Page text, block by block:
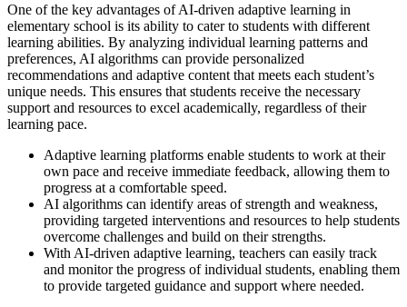
One of the key advantages of AI-driven adaptive learning in
elementary school is its ability to cater to students with different
learning abilities. By analyzing individual learning patterns and
preferences, AI algorithms can provide personalized
recommendations and adaptive content that meets each student’s
unique needs. This ensures that students receive the necessary
support and resources to excel academically, regardless of their
learning pace.
Adaptive learning platforms enable students to work at their
own pace and receive immediate feedback, allowing them to
progress at a comfortable speed.
AI algorithms can identify areas of strength and weakness,
providing targeted interventions and resources to help students
overcome challenges and build on their strengths.
With AI-driven adaptive learning, teachers can easily track
and monitor the progress of individual students, enabling them
to provide targeted guidance and support where needed.